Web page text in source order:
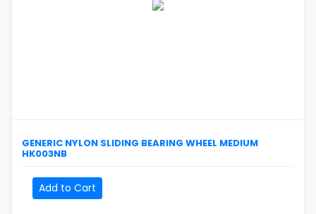
GENERIC NYLON SLIDING BEARING WHEEL MEDIUM
HK003NB
Add to Cart